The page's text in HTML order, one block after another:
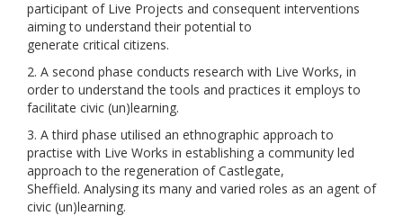
participant of Live Projects and consequent interventions
aiming to understand their potential to
generate critical citizens.
2. A second phase conducts research with Live Works, in
order to understand the tools and practices it employs to
facilitate civic (un)learning.
3. A third phase utilised an ethnographic approach to
practise with Live Works in establishing a community led
approach to the regeneration of Castlegate,
Sheffield. Analysing its many and varied roles as an agent of
civic (un)learning.